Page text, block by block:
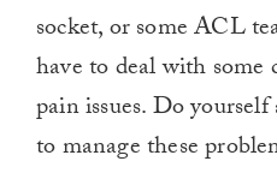
socket, or some ACL
have to deal with
pain issues. Do
to manage these